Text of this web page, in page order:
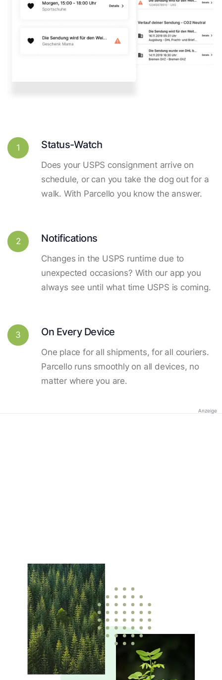
1 Status-Watch
Does your USPS consignment arrive on
schedule, or can you take the dog out for a
walk. With Parcello you know the answer.
2 Notifications
Changes in the USPS runtime due to
unexpected occasions? With our app you
always see until what time USPS is coming.
3 On Every Device
One place for all shipments, for all couriers.
Parcello runs smoothly on all devices, no
matter where you are.
Anzeige